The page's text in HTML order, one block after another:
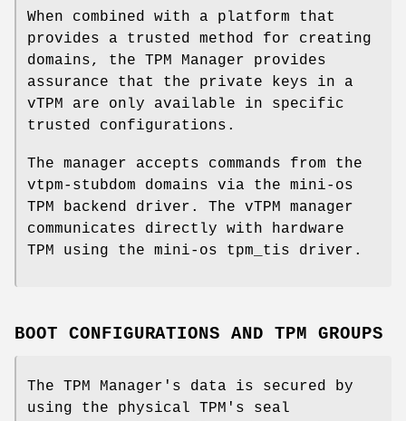
When combined with a platform that
provides a trusted method for creating
domains, the TPM Manager provides
assurance that the private keys in a
vTPM are only available in specific
trusted configurations.
The manager accepts commands from the
vtpm-stubdom domains via the mini-os
TPM backend driver. The vTPM manager
communicates directly with hardware
TPM using the mini-os tpm_tis driver.
BOOT CONFIGURATIONS AND TPM GROUPS
The TPM Manager's data is secured by
using the physical TPM's seal